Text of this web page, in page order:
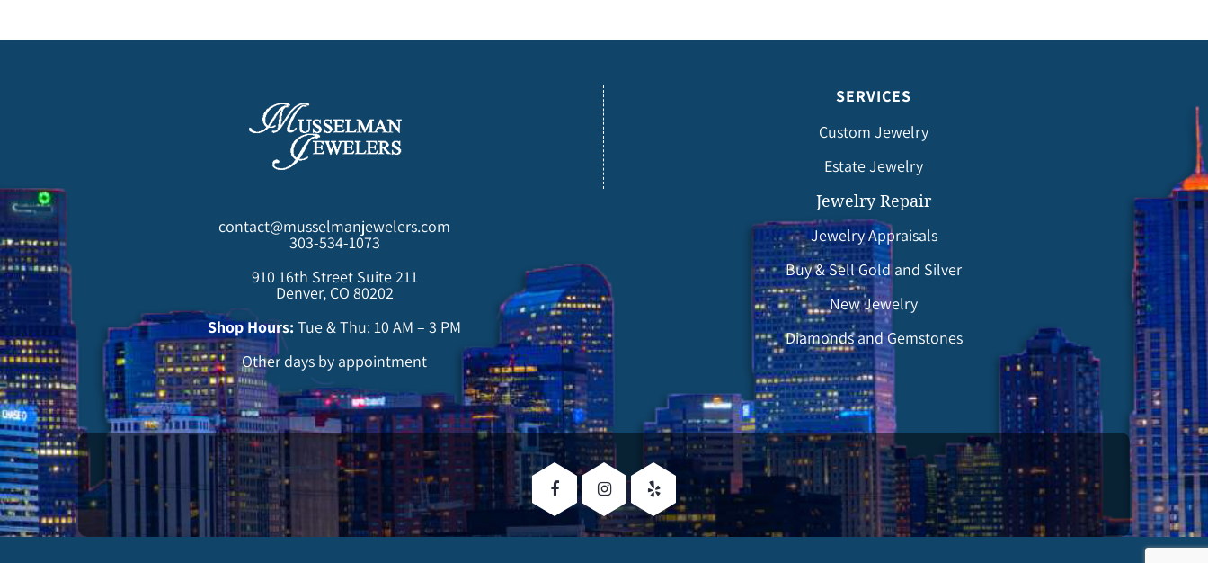
contact@musselmanjewelers.com
303-534-1073
910 16th Street Suite 211
Denver, CO 80202
Shop Hours: Tue & Thu: 10 AM – 3 PM
Other days by appointment
SERVICES
Custom Jewelry
Estate Jewelry
Jewelry Repair
Jewelry Appraisals
Buy & Sell Gold and Silver
New Jewelry
Diamonds and Gemstones